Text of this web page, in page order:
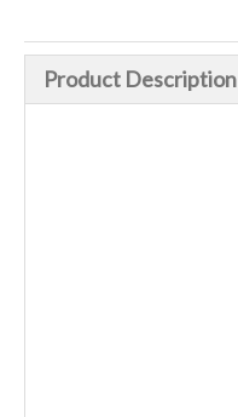
Product Description